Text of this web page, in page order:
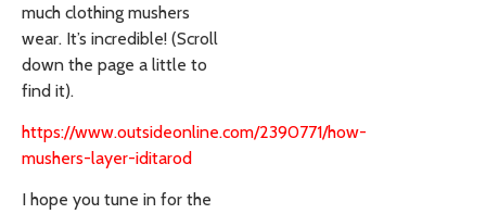
much clothing mushers
wear. It’s incredible! (Scroll
down the page a little to
find it).
https://www.outsideonline.com/2390771/how-
mushers-layer-iditarod
I hope you tune in for the